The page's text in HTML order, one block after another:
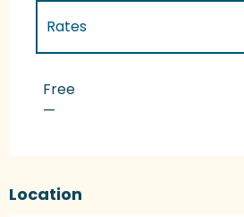
Rates
Rates 2027
Free
—
Location